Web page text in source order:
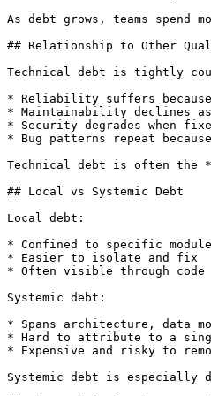
As debt grows, teams spend
## Relationship to Other
Technical debt is tightly
* Reliability suffers
* Maintainability declines as
* Security degrades when
* Bug patterns repeat
Technical debt is often the
## Local vs Systemic Debt
Local debt:
* Confined to specific
* Easier to isolate and fix
* Often visible through code
Systemic debt:
* Spans architecture, data
* Hard to attribute to a
* Expensive and risky to
Systemic debt is especially